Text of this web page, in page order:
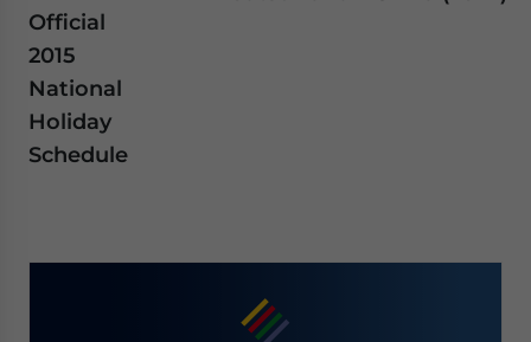
Official
2015
National
Holiday
Schedule